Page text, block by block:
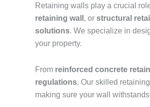
Retaining walls play a crucial
retaining wall , or structural
solutions. We specialize in
your property.
From reinforced concrete
regulations. Our skilled
making sure your wall